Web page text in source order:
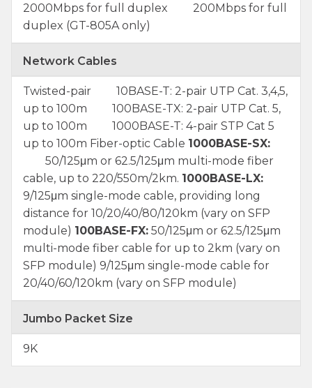
2000Mbps for full duplex 200Mbps for full
duplex (GT-805A only)
Network Cables
Twisted-pair 10BASE-T: 2-pair UTP Cat. 3,4,5,
up to 100m 100BASE-TX: 2-pair UTP Cat. 5,
up to 100m 1000BASE-T: 4-pair STP Cat 5
up to 100m Fiber-optic Cable 1000BASE-SX:
50/125μm or 62.5/125μm multi-mode fiber
cable, up to 220/550m/2km. 1000BASE-LX:
9/125μm single-mode cable, providing long
distance for 10/20/40/80/120km (vary on SFP
module) 100BASE-FX: 50/125μm or 62.5/125μm
multi-mode fiber cable for up to 2km (vary on
SFP module) 9/125μm single-mode cable for
20/40/60/120km (vary on SFP module)
Jumbo Packet Size
9K